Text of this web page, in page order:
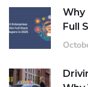
Why
Full